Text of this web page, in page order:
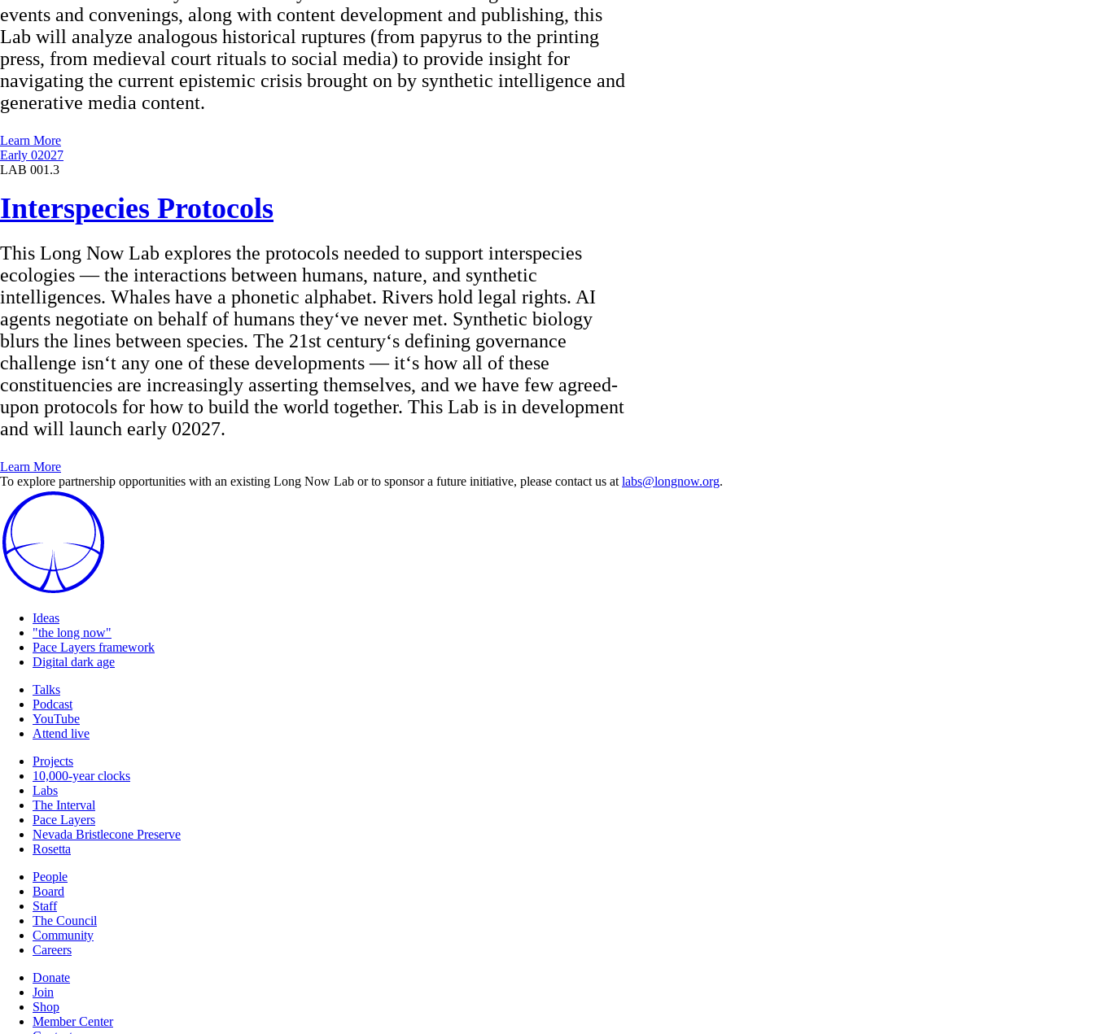
events and convenings, along with content development and publishing, this
Lab will analyze analogous historical ruptures (from papyrus to the printing
press, from medieval court rituals to social media) to provide insight for
navigating the current epistemic crisis brought on by synthetic intelligence and
generative media content.
Learn More
Early 02027
LAB 001.3
Interspecies Protocols
This Long Now Lab explores the protocols needed to support interspecies
ecologies — the interactions between humans, nature, and synthetic
intelligences. Whales have a phonetic alphabet. Rivers hold legal rights. AI
agents negotiate on behalf of humans they‘ve never met. Synthetic biology
blurs the lines between species. The 21st century‘s defining governance
challenge isn‘t any one of these developments — it‘s how all of these
constituencies are increasingly asserting themselves, and we have few agreed-
upon protocols for how to build the world together. This Lab is in development
and will launch early 02027.
Learn More
To explore partnership opportunities with an existing Long Now Lab or to sponsor a future initiative, please contact us at labs@longnow.org.
Ideas
"the long now"
Pace Layers framework
Digital dark age
Talks
Podcast
YouTube
Attend live
Projects
10,000-year clocks
Labs
The Interval
Pace Layers
Nevada Bristlecone Preserve
Rosetta
People
Board
Staff
The Council
Community
Careers
Donate
Join
Shop
Member Center